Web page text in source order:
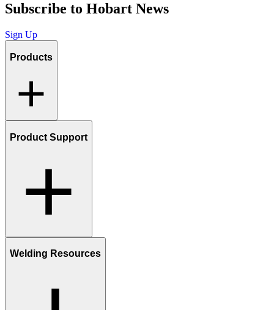
Subscribe to Hobart News
Sign Up
Products
Product Support
Welding Resources